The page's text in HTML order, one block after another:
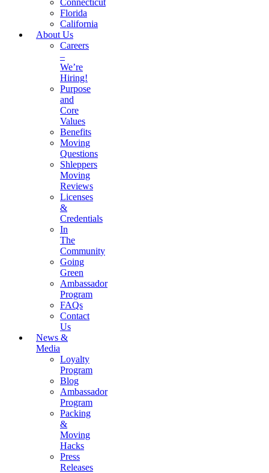
Florida
California
About Us
Careers
–
We’re
Hiring!
Purpose
and
Core
Values
Benefits
Moving
Questions
Shleppers
Moving
Reviews
Licenses
&
Credentials
In
The
Community
Going
Green
Ambassador
Program
FAQs
Contact
Us
News &
Media
Loyalty
Program
Blog
Ambassador
Program
Packing
&
Moving
Hacks
Press
Releases